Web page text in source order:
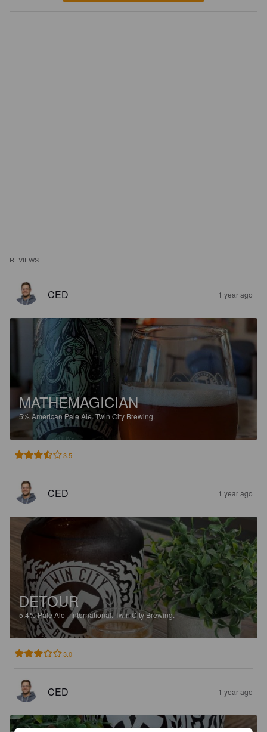
REVIEWS
CED 1 year ago
MATHEMAGICIAN
5%American Pale Ale.Twin City Brewing.
3.5
CED 1 year ago
DETOUR
5.4%Pale Ale - International.Twin City Brewing.
3.0
CED 1 year ago